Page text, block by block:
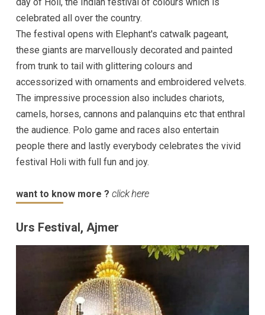
celebrated all over the country.
The festival opens with Elephant's catwalk pageant,
these giants are marvellously decorated and painted
from trunk to tail with glittering colours and
accessorized with ornaments and embroidered velvets.
The impressive procession also includes chariots,
camels, horses, cannons and palanquins etc that enthral
the audience. Polo game and races also entertain
people there and lastly everybody celebrates the vivid
festival Holi with full fun and joy.
want to know more ? click here
Urs Festival, Ajmer